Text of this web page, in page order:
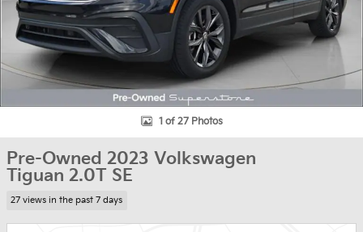
1 of 27 Photos
Pre-Owned 2023 Volkswagen
Tiguan 2.0T SE
27 views in the past 7 days